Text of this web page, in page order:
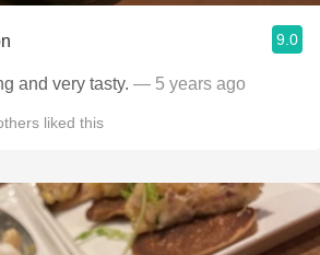
9.0
and very tasty. — 5 years ago
liked this